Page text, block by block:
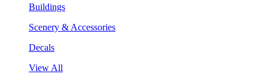
Buildings
Scenery & Accessories
Decals
View All